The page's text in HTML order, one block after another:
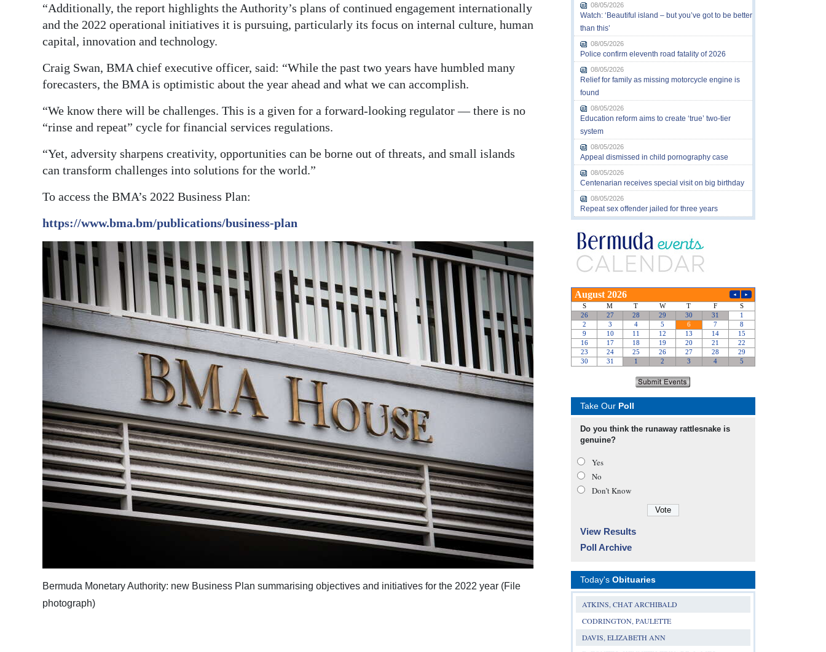
Obituaries
Weather
Digital
edition
RGMags
Change
“Additionally, the report highlights the Authority’s plans of continued engagement internationally
and the 2022 operational initiatives it is pursuing, particularly its focus on internal culture, human
capital, innovation and technology.
Craig Swan, BMA chief executive officer, said: “While the past two years have humbled many
forecasters, the BMA is optimistic about the year ahead and what we can accomplish.
“We know there will be challenges. This is a given for a forward-looking regulator — there is no
“rinse and repeat” cycle for financial services regulations.
“Yet, adversity sharpens creativity, opportunities can be borne out of threats, and small islands
can transform challenges into solutions for the world.”
To access the BMA’s 2022 Business Plan:
https://www.bma.bm/publications/business-plan
Bermuda Monetary Authority: new Business Plan summarising objectives and initiatives for the 2022 year (File
photograph)
08/05/2026
Watch: ‘Beautiful island – but you’ve got to be better
than this’
08/05/2026
Police confirm eleventh road fatality of 2026
08/05/2026
Relief for family as missing motorcycle engine is
found
08/05/2026
Education reform aims to create ‘true’ two-tier
system
08/05/2026
Appeal dismissed in child pornography case
08/05/2026
Centenarian receives special visit on big birthday
08/05/2026
Repeat sex offender jailed for three years
Take Our Poll
Do you think the runaway rattlesnake is
genuine?
Yes
No
Don’t Know
View Results
Poll Archive
Today's Obituaries
ATKINS, CHAT ARCHIBALD
CODRINGTON, PAULETTE
DAVIS, ELIZABETH ANN